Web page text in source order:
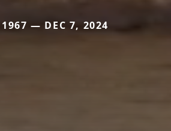
1967 — DEC 7, 2024